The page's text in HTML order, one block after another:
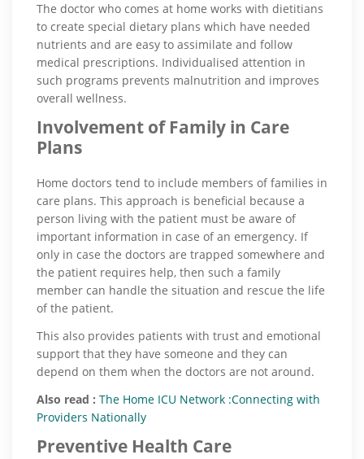
The doctor who comes at home works with dietitians
to create special dietary plans which have needed
nutrients and are easy to assimilate and follow
medical prescriptions. Individualised attention in
such programs prevents malnutrition and improves
overall wellness.
Involvement of Family in Care
Plans
Home doctors tend to include members of families in
care plans. This approach is beneficial because a
person living with the patient must be aware of
important information in case of an emergency. If
only in case the doctors are trapped somewhere and
the patient requires help, then such a family
member can handle the situation and rescue the life
of the patient.
This also provides patients with trust and emotional
support that they have someone and they can
depend on them when the doctors are not around.
Also read : The Home ICU Network :Connecting with
Providers Nationally
Preventive Health Care